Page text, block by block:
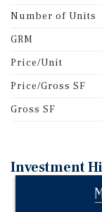
Number of Units
GRM
Price/Unit
Price/Gross SF
Gross SF
Investment
First time on